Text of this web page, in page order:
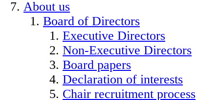
About us
Board of Directors
Executive Directors
Non-Executive Directors
Board papers
Declaration of interests
Chair recruitment process